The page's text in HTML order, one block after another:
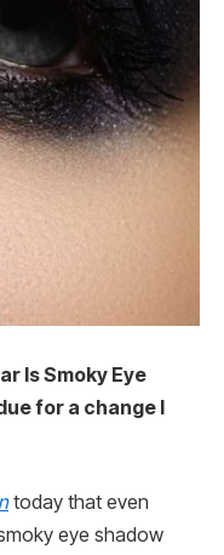
Is Smoky Eye
for a change I
today that even
eye shadow